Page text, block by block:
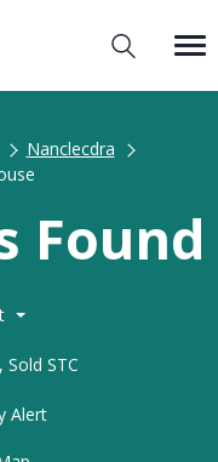
Nanclecdra
Found
Sold STC
Alert